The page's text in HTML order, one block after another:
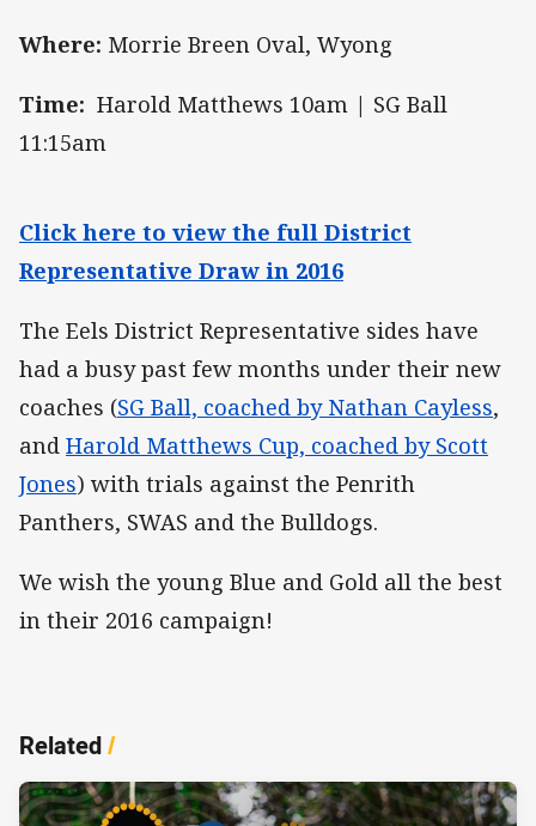
Where: Morrie Breen Oval, Wyong
Time: Harold Matthews 10am | SG Ball
11:15am
Click here to view the full District
Representative Draw in 2016
The Eels District Representative sides have
had a busy past few months under their new
coaches (SG Ball, coached by Nathan Cayless,
and Harold Matthews Cup, coached by Scott
Jones) with trials against the Penrith
Panthers, SWAS and the Bulldogs.
We wish the young Blue and Gold all the best
in their 2016 campaign!
Related/